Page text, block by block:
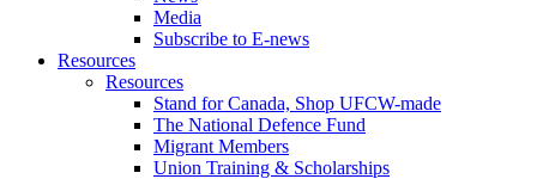
Media
Subscribe to E-news
Resources
Resources
Stand for Canada, Shop UFCW-made
The National Defence Fund
Migrant Members
Union Training & Scholarships